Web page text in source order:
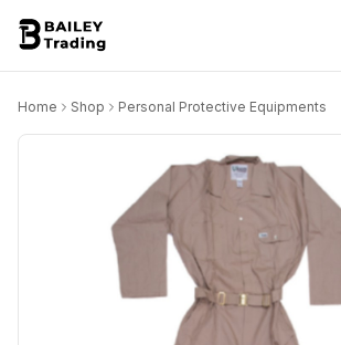
Home Shop Personal Protective Equipments